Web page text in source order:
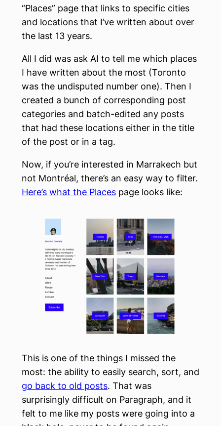
“Places” page that links to specific cities
and locations that I’ve written about over
the last 13 years.
All I did was ask AI to tell me which places
I have written about the most (Toronto
was the undisputed number one). Then I
created a bunch of corresponding post
categories and batch-edited any posts
that had these locations either in the title
of the post or in a tag.
Now, if you’re interested in Marrakech but
not Montréal, there’s an easy way to filter.
Here’s what the Places page looks like:
This is one of the things I missed the
most: the ability to easily search, sort, and
go back to old posts. That was
surprisingly difficult on Paragraph, and it
felt to me like my posts were going into a